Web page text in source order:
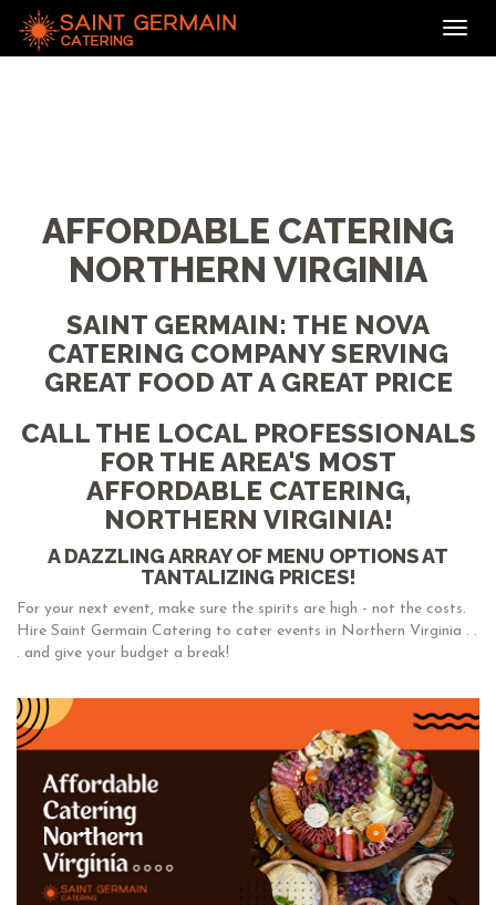
AFFORDABLE CATERING
NORTHERN VIRGINIA
SAINT GERMAIN: THE NOVA
CATERING COMPANY SERVING
GREAT FOOD AT A GREAT PRICE
CALL THE LOCAL PROFESSIONALS
FOR THE AREA'S MOST
AFFORDABLE CATERING,
NORTHERN VIRGINIA!
A DAZZLING ARRAY OF MENU OPTIONS AT
TANTALIZING PRICES!
For your next event, make sure the spirits are high - not the costs.
Hire Saint Germain Catering to cater events in Northern Virginia . .
. and give your budget a break!